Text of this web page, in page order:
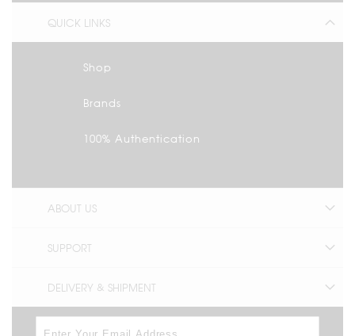
QUICK LINKS
Shop
Brands
100% Authentication
ABOUT US
SUPPORT
DELIVERY & SHIPMENT